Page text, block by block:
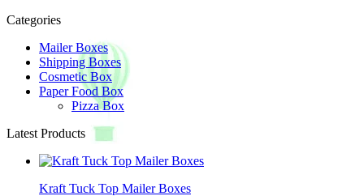
Categories
Mailer Boxes
Shipping Boxes
Cosmetic Box
Paper Food Box
Pizza Box
Latest Products
Kraft Tuck Top Mailer Boxes